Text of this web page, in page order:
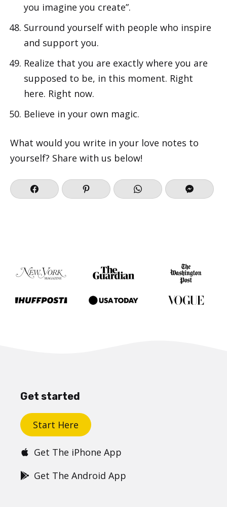
you imagine you create”.
Surround yourself with people who inspire
and support you.
Realize that you are exactly where you are
supposed to be, in this moment. Right
here. Right now.
Believe in your own magic.
What would you write in your love notes to
yourself? Share with us below!
Get started
Start Here
Get The iPhone App
Get The Android App